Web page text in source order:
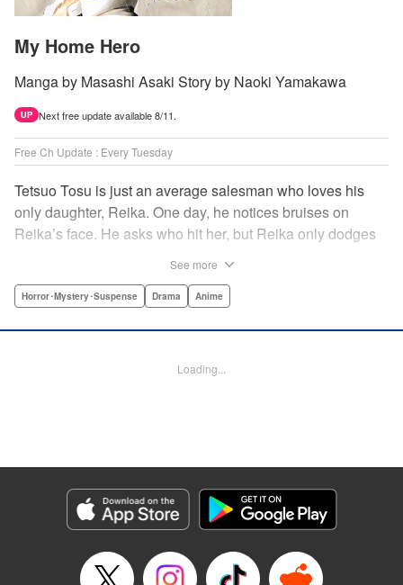
My Home Hero
Manga by Masashi Asaki Story by Naoki Yamakawa
UP Next free update available 8/11.
Free Ch Update : Every Tuesday
Tetsuo Tosu is just an average salesman who loves his
only daughter, Reika. One day, he notices bruises on
Reika’s face. He asks who hit her, but Reika only dodges
was just the beginning of an ordeal that would change the
by “Phychometrer” series artist Masashi Asaki!! "
Category: Manga
Genre: Horror･Mystery･Suspense, Drama, Anime
Title in Japanese: マイホームヒーロー
Released: Apr 13, 2023
Book Length: 20 pages
Price: Free Manga
See more
Horror･Mystery･Suspense Drama Anime
Loading...